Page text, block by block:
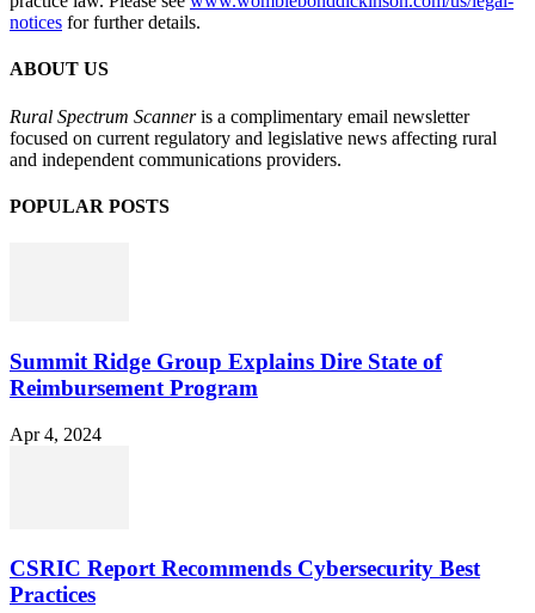
notices for further details.
ABOUT US
Rural Spectrum Scanneris a complimentary email newsletter
focused on current regulatory and legislative news affecting rural
and independent communications providers.
POPULAR POSTS
Summit Ridge Group Explains Dire State of
Reimbursement Program
Apr 4, 2024
CSRIC Report Recommends Cybersecurity Best
Practices